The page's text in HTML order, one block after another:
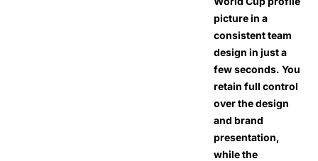
picture in a
consistent team
design in just a
few seconds. You
retain full control
over the design
and brand
presentation,
while the